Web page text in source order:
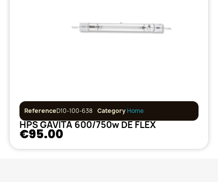
ReferenceD10-100-638 CategoryHome
HPS GAVITA 600/750w DE FLEX
€95.00